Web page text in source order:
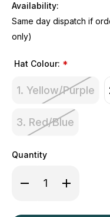
Availability:
Same day dispatch if
only)
Hat Colour: *
1. Yellow/Purple
3. Red/Blue
Quantity
Decrease
Quantity
Waterproof
Increase
Quantity
Waterproof